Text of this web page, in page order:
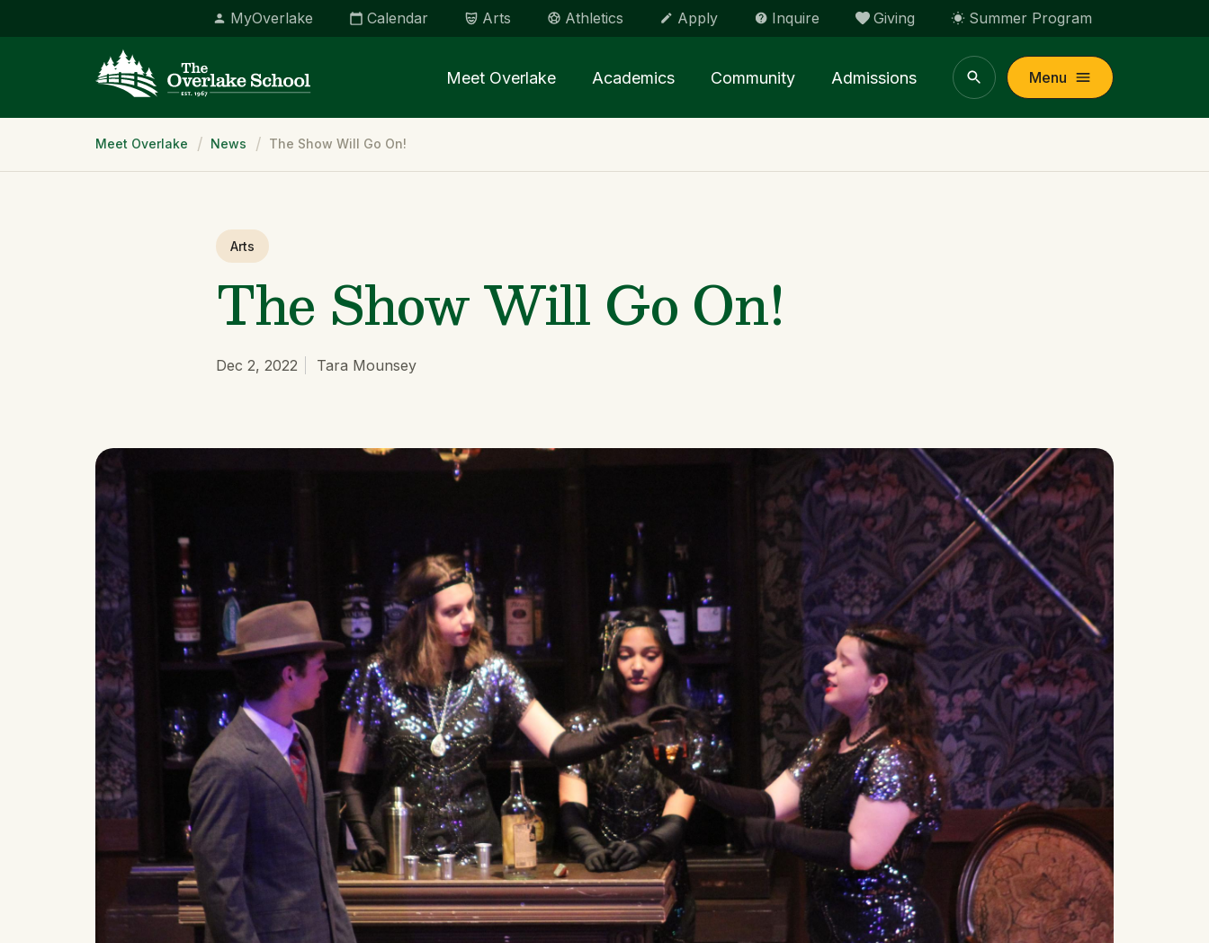
MyOverlake Calendar Arts Athletics Apply Inquire Giving Summer Program
Meet Overlake Academics Community Admissions Menu
Breadcrumb
Meet Overlake News The Show Will Go On!
Arts
The Show Will Go On!
Dec 2, 2022 Tara Mounsey